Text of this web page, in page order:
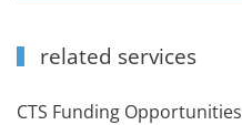
related services
CTS Funding Opportunities